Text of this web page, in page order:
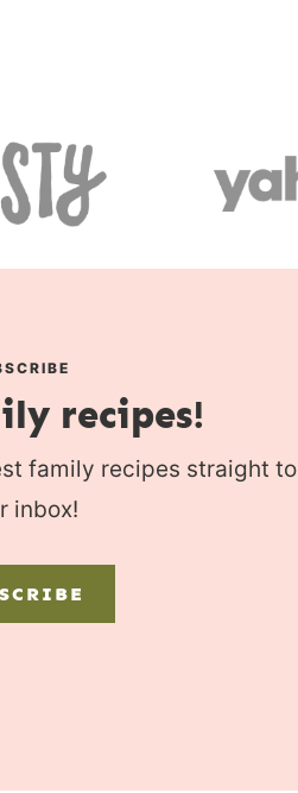
recipes!
family recipes straight to
inbox!